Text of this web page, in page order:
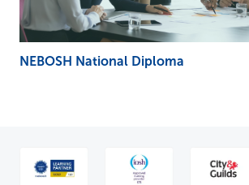
NEBOSH National Diploma